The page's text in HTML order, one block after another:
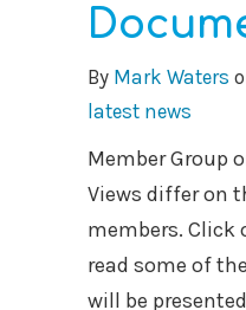
By Mark Waters
latest news
Member Group
Views differ on
members. Click
read some of
will be